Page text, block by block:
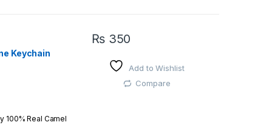
Keychain
100% Real Camel
₨350
Add to Wishlist
Compare